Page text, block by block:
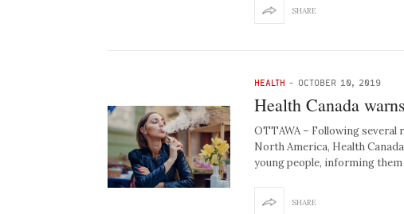
SHARE
HEALTH - OCTOBER 10, 2019
Health Canada
OTTAWA – Following
North America, Health
young people, informing
SHARE